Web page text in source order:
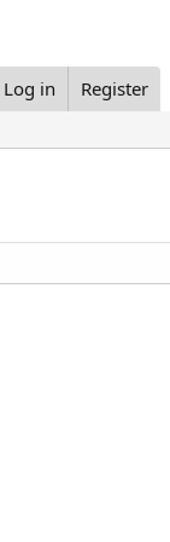
Log in Register